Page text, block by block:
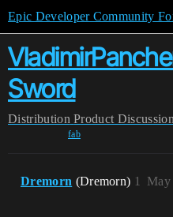
Epic Developer Community
Sword
Distribution Product Discussion
fab
Dremorn (Dremorn) May
1